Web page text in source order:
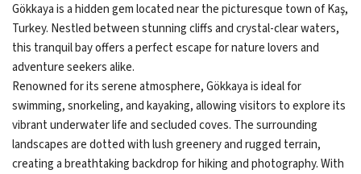
Gökkaya is a hidden gem located near the picturesque town of Kaş,
Turkey. Nestled between stunning cliffs and crystal-clear waters,
this tranquil bay offers a perfect escape for nature lovers and
adventure seekers alike.
Renowned for its serene atmosphere, Gökkaya is ideal for
swimming, snorkeling, and kayaking, allowing visitors to explore its
vibrant underwater life and secluded coves. The surrounding
landscapes are dotted with lush greenery and rugged terrain,
creating a breathtaking backdrop for hiking and photography. With